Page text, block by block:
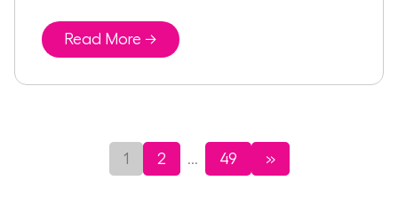
Read More →
1 2 ... 49 »